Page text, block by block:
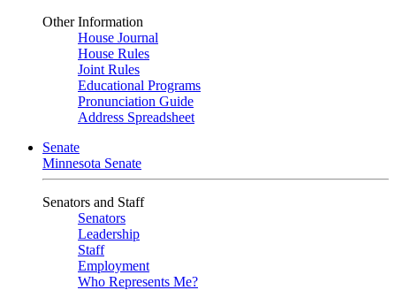
Other Information
House Journal
House Rules
Joint Rules
Educational Programs
Pronunciation Guide
Address Spreadsheet
Senate
Minnesota Senate
Senators and Staff
Senators
Leadership
Staff
Employment
Who Represents Me?